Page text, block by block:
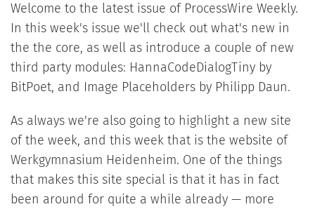
Welcome to the latest issue of ProcessWire Weekly.
In this week's issue we'll check out what's new in
the the core, as well as introduce a couple of new
third party modules: HannaCodeDialogTiny by
BitPoet, and Image Placeholders by Philipp Daun.
As always we're also going to highlight a new site
of the week, and this week that is the website of
Werkgymnasium Heidenheim. One of the things
that makes this site special is that it has in fact
been around for quite a while already — more